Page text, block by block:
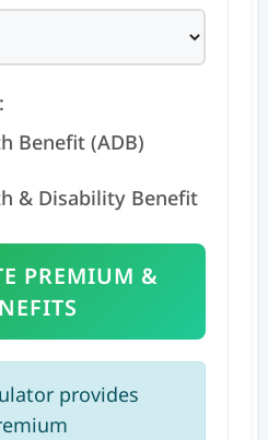
Benefit (ADB)
& Disability Benefit
PREMIUM &
provides